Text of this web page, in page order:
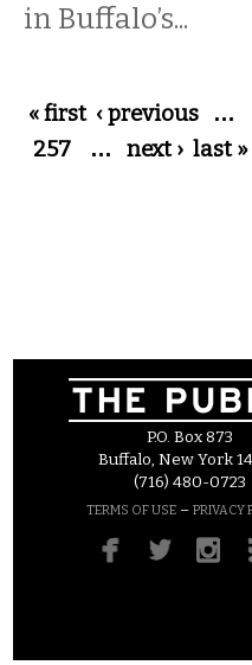
in Buffalo’s...
Pages
« first ‹ previous …
257 … next › last »
P.O. Box 873
Buffalo, New York
(716) 480-0723
TERMS OF USE – PRIVACY